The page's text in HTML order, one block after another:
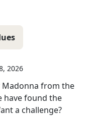
2026
Madonna from the
have found the
a challenge?